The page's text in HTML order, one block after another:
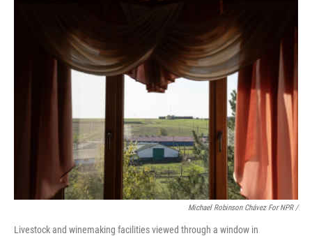
Michael Robinson Chávez For NPR /
Livestock and winemaking facilities viewed through a window in